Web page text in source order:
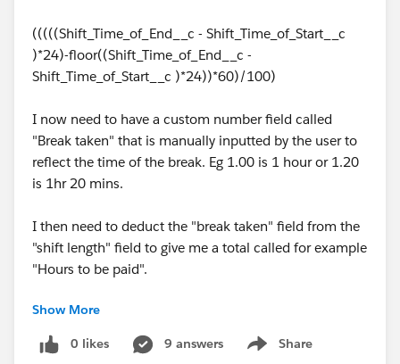
(((((Shift_Time_of_End__c - Shift_Time_of_Start__c
)*24)-floor((Shift_Time_of_End__c -
Shift_Time_of_Start__c )*24))*60)/100)
I now need to have a custom number field called
"Break taken" that is manually inputted by the user to
reflect the time of the break. Eg 1.00 is 1 hour or 1.20
is 1hr 20 mins.
I then need to deduct the "break taken" field from the
"shift length" field to give me a total called for example
"Hours to be paid".
How can I get the number field to reflect the correct
time? Whilst it works in some scenarios by simply
having a minus formula, in others it doesn't. Eg if shift
Show More
0 likes 9 answers Share
Show menu